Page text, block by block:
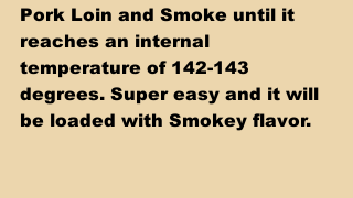
Pork Loin and Smoke until it
reaches an internal
temperature of 142-143
degrees. Super easy and it will
be loaded with Smokey flavor.